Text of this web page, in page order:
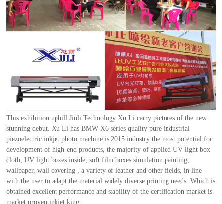
This exhibition uphill Jinli Technology Xu Li carry pictures of the new
stunning debut. Xu Li has BMW X6 series quality pure industrial
piezoelectric inkjet photo machine is 2015 industry the most potential for
development of high-end products, the majority of applied UV light box
cloth, UV light boxes inside, soft film boxes simulation painting,
wallpaper, wall covering , a variety of leather and other fields, in line
with the user to adapt the material widely diverse printing needs. Which is
obtained excellent performance and stability of the certification market is
market proven inkjet king.